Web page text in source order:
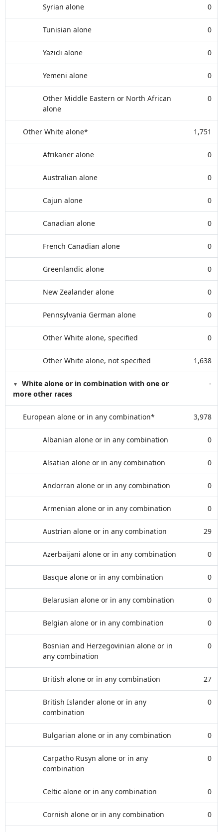
Syrian alone 0
Tunisian alone 0
Yazidi alone 0
Yemeni alone 0
Other Middle Eastern or North African
alone
0
Other White alone* 1,751
Afrikaner alone 0
Australian alone 0
Cajun alone 0
Canadian alone 0
French Canadian alone 0
Greenlandic alone 0
New Zealander alone 0
Pennsylvania German alone 0
Other White alone, specified 0
Other White alone, not specified 1,638
White alone or in combination with one or
more other races
-
European alone or in any combination* 3,978
Albanian alone or in any combination 0
Alsatian alone or in any combination 0
Andorran alone or in any combination 0
Armenian alone or in any combination 0
Austrian alone or in any combination 29
Azerbaijani alone or in any combination 0
Basque alone or in any combination 0
Belarusian alone or in any combination 0
Belgian alone or in any combination 0
Bosnian and Herzegovinian alone or in
any combination
0
British alone or in any combination 27
British Islander alone or in any
combination
0
Bulgarian alone or in any combination 0
Carpatho Rusyn alone or in any
combination
0
Celtic alone or in any combination 0
Cornish alone or in any combination 0